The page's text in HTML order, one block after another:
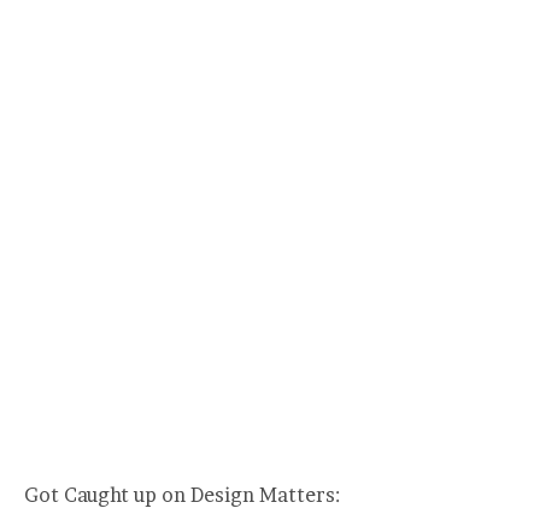
Got Caught up on Design Matters: